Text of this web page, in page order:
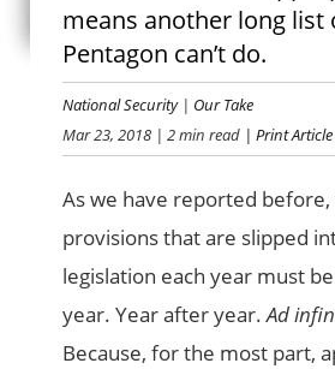
means another long list
Pentagon can’t do.
National Security| Our Take
Mar 23, 2018 | 2 min read | Print Article
As we have reported
provisions that are slipped
legislation each year must
year. Year after year.Ad
Because, for the most part,